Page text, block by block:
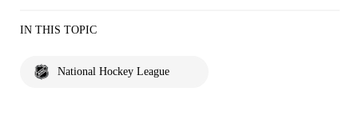
IN THIS TOPIC
National Hockey League